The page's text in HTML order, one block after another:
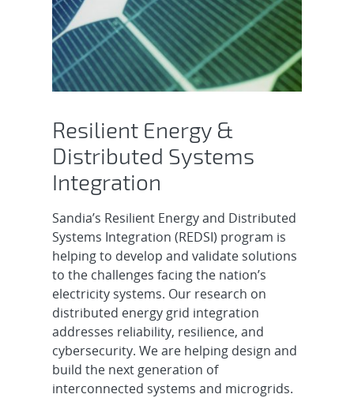
Resilient Energy &
Distributed Systems
Integration
Sandia’s Resilient Energy and Distributed
Systems Integration (REDSI) program is
helping to develop and validate solutions
to the challenges facing the nation’s
electricity systems. Our research on
distributed energy grid integration
addresses reliability, resilience, and
cybersecurity. We are helping design and
build the next generation of
interconnected systems and microgrids.